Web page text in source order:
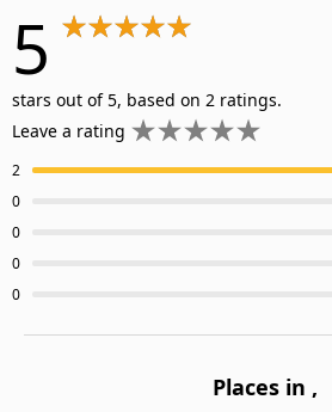
5
stars out of 5, based on 2 ratings.
Leave a rating
2
0
0
0
0
Places in ,